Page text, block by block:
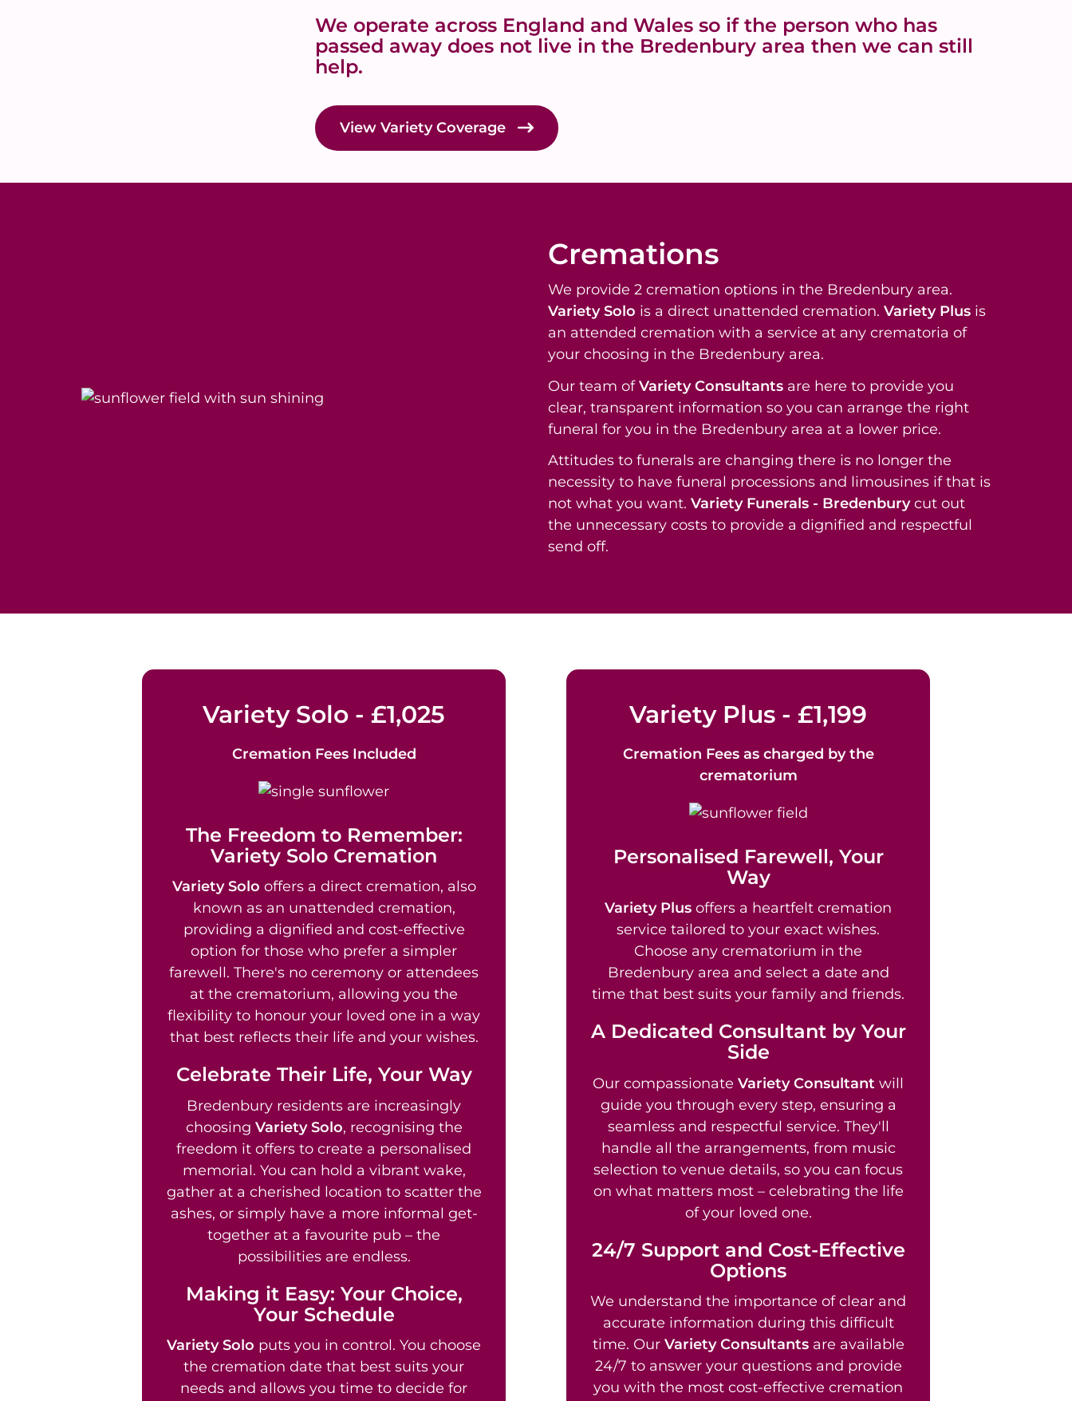
We operate across England and Wales so if the person who has
passed away does not live in the Bredenbury area then we can still
help.
View Variety Coverage
Cremations
We provide 2 cremation options in the Bredenbury area.
Variety Solo is a direct unattended cremation. Variety Plus is
an attended cremation with a service at any crematoria of
your choosing in the Bredenbury area.
Our team ofVariety Consultants are here to provide you
clear, transparent information so you can arrange the right
funeral for you in the Bredenbury area at a lower price.
Attitudes to funerals are changing there is no longer the
necessity to have funeral processions and limousines if that is
not what you want. Variety Funerals - Bredenburycut out
the unnecessary costs to provide a dignified and respectful
send off.
Variety Solo - £1,025
Cremation Fees Included
The Freedom to Remember:
Variety Solo Cremation
Variety Solo offers a direct cremation, also
known as an unattended cremation,
providing a dignified and cost-effective
option for those who prefer a simpler
farewell. There's no ceremony or attendees
at the crematorium, allowing you the
flexibility to honour your loved one in a way
that best reflects their life and your wishes.
Celebrate Their Life, Your Way
Bredenbury residents are increasingly
choosing Variety Solo, recognising the
freedom it offers to create a personalised
memorial. You can hold a vibrant wake,
gather at a cherished location to scatter the
ashes, or simply have a more informal get-
together at a favourite pub – the
possibilities are endless.
Making it Easy: Your Choice,
Your Schedule
Variety Solo puts you in control. You choose
the cremation date that best suits your
needs and allows you time to decide for
Variety Plus - £1,199
Cremation Fees as charged by the
crematorium
Personalised Farewell, Your
Way
Variety Plus offers a heartfelt cremation
service tailored to your exact wishes.
Choose any crematorium in the
Bredenbury area and select a date and
time that best suits your family and friends.
A Dedicated Consultant by Your
Side
Our compassionate Variety Consultant will
guide you through every step, ensuring a
seamless and respectful service. They'll
handle all the arrangements, from music
selection to venue details, so you can focus
on what matters most – celebrating the life
of your loved one.
24/7 Support and Cost-Effective
Options
We understand the importance of clear and
accurate information during this difficult
time. Our Variety Consultantsare available
24/7 to answer your questions and provide
you with the most cost-effective cremation